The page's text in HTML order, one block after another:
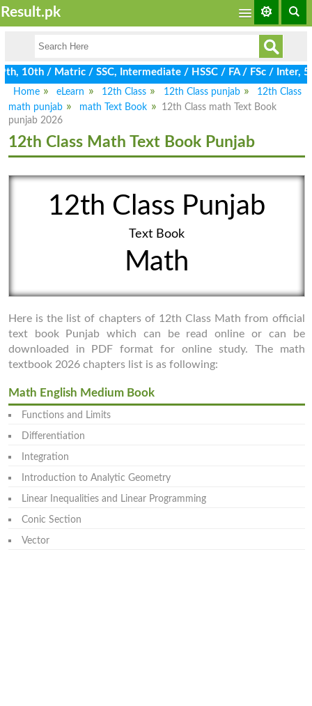
Result.pk
/ Matric / SSC, Intermediate / HSSC / FA / FSc / Inter, 5th
Home
eLearn 12th Class 12th Class punjab
12th Class
math punjab
math Text Book
12th Class math Text Book
punjab 2026
12th Class Math Text Book Punjab
12th Class Punjab
Text Book
Math
Here is the list of chapters of 12th Class Math from official
text book Punjab which can be read online or can be
downloaded in PDF format for online study. The math
textbook 2026 chapters list is as following:
Math English Medium Book
Functions and Limits
Differentiation
Integration
Introduction to Analytic Geometry
Linear Inequalities and Linear Programming
Conic Section
Vector